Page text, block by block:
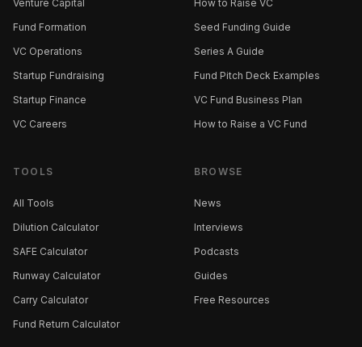
Venture Capital
Fund Formation
VC Operations
Startup Fundraising
Startup Finance
VC Careers
How to Raise VC
Seed Funding Guide
Series A Guide
Fund Pitch Deck Examples
VC Fund Business Plan
How to Raise a VC Fund
TOOLS
All Tools
Dilution Calculator
SAFE Calculator
Runway Calculator
Carry Calculator
Fund Return Calculator
BROWSE
News
Interviews
Podcasts
Guides
Free Resources